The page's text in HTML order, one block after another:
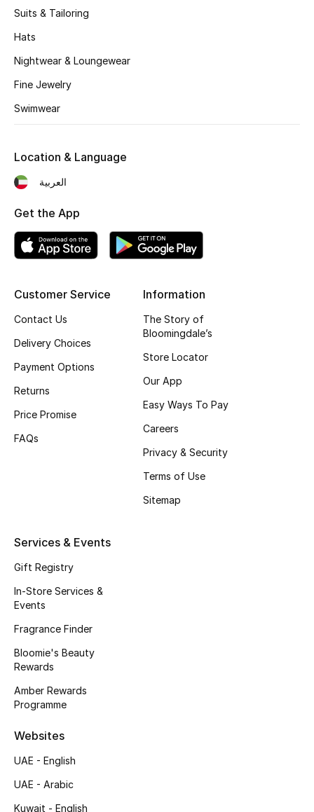
New Season
Men's Bags
Top Designers
BEST OF BAGS
Women's Shoes
Top Designers
CURATED FOOTWEAR
Sale
New In
Suits & Tailoring
Hats
Nightwear & Loungewear
Fine Jewelry
Swimwear
Customer Service
Contact Us
Delivery Choices
Payment Options
Returns
Price Promise
FAQs
Information
The Story of
Bloomingdale’s
Store Locator
Our App
Easy Ways To Pay
Careers
Privacy & Security
Terms of Use
Sitemap
Services & Events
Gift Registry
In-Store Services &
Events
Fragrance Finder
Bloomie's Beauty
Rewards
Amber Rewards
Programme
Websites
UAE - English
UAE - Arabic
Kuwait - English
Location & Language
العربية
Get the App